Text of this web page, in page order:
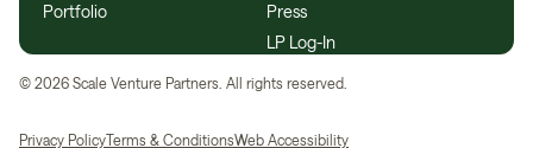
Portfolio
Press
LP Log-In
© 2026 Scale Venture Partners. All rights reserved.
Privacy PolicyTerms & ConditionsWeb Accessibility